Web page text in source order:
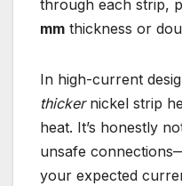
through each strip,
mm thickness or
In high-current
thickernickel strip
heat. It’s honestly
unsafe
your expected